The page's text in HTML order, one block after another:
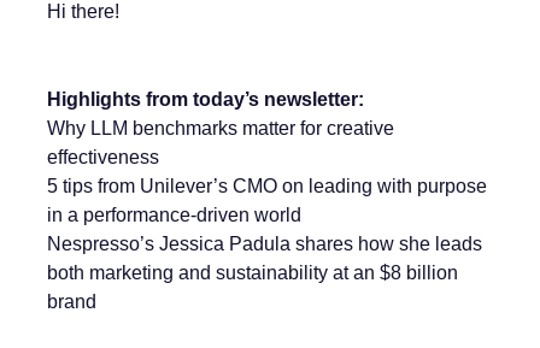
Hi there!
Highlights from today’s newsletter:
Why LLM benchmarks matter for creative
effectiveness
5 tips from Unilever’s CMO on leading with purpose
in a performance-driven world
Nespresso’s Jessica Padula shares how she leads
both marketing and sustainability at an $8 billion
brand